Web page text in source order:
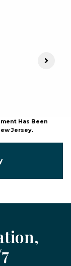
Next
Has Been
Jersey.